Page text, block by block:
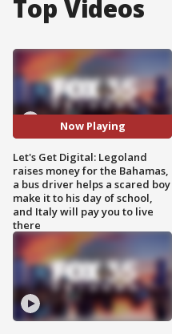
Top Videos
Now Playing
Let's Get Digital: Legoland
raises money for the Bahamas,
a bus driver helps a scared boy
make it to his day of school,
and Italy will pay you to live
there